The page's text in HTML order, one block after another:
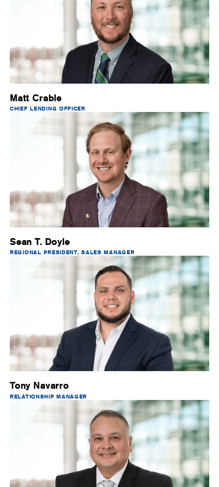
Matt Crable
CHIEF LENDING OFFICER
Sean T. Doyle
REGIONAL PRESIDENT, SALES MANAGER
Tony Navarro
RELATIONSHIP MANAGER